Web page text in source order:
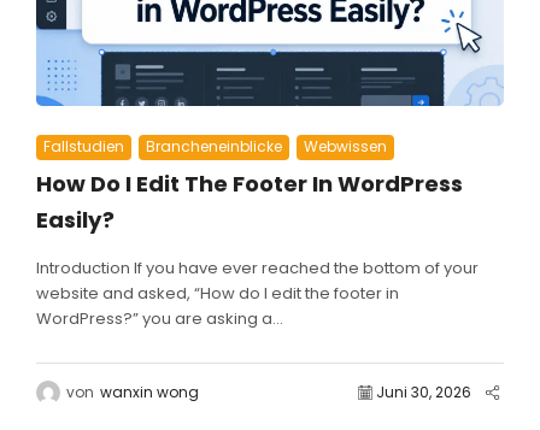
Fallstudien Brancheneinblicke Webwissen
How Do I Edit The Footer In WordPress
Easily?
Introduction If you have ever reached the bottom of your
website and asked, “How do I edit the footer in
WordPress?” you are asking a...
von wanxin wong Juni 30, 2026